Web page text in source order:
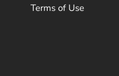
Terms of Use